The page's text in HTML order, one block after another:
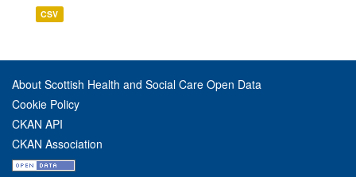
CSV
About Scottish Health and Social Care Open Data
Cookie Policy
CKAN API
CKAN Association